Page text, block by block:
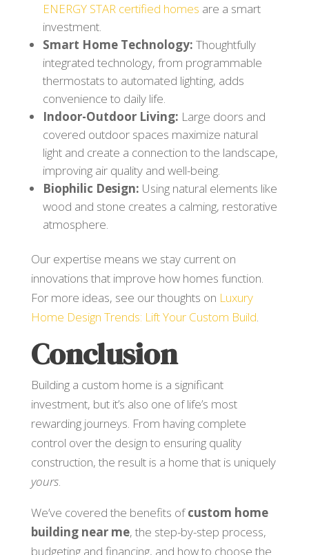
ENERGY STAR certified homes are a smart
investment.
Smart Home Technology: Thoughtfully
integrated technology, from programmable
thermostats to automated lighting, adds
convenience to daily life.
Indoor-Outdoor Living: Large doors and
covered outdoor spaces maximize natural
light and create a connection to the landscape,
improving air quality and well-being.
Biophilic Design: Using natural elements like
wood and stone creates a calming, restorative
atmosphere.
Our expertise means we stay current on
innovations that improve how homes function.
For more ideas, see our thoughts on Luxury
Home Design Trends: Lift Your Custom Build.
Conclusion
Building a custom home is a significant
investment, but it’s also one of life’s most
rewarding journeys. From having complete
control over the design to ensuring quality
construction, the result is a home that is uniquely
yours.
We’ve covered the benefits ofcustom home
building near me, the step-by-step process,
budgeting and financing, and how to choose the